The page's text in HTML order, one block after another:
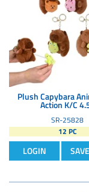
Plush Capybara
Action K/C
SR-25828
12 PC
LOGIN SAVE